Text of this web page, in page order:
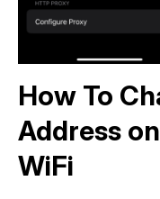
How To
Address
WiFi